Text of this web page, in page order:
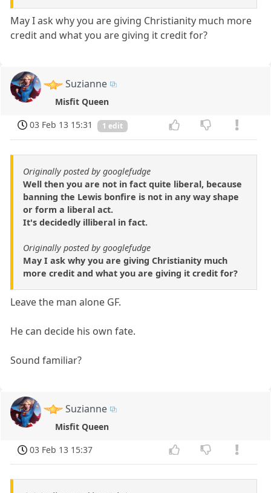
May I ask why you are giving Christianity much more
credit and what you are giving it credit for?
Suzianne
Misfit Queen
03 Feb 13 15:31
1 edit
Originally posted by googlefudge
Well then you are not in fact quite liberal, because
banning the Lewis bonfire is not in any way shape
or form a liberal act.
It's decidedly illiberal in fact.
Originally posted by googlefudge
May I ask why you are giving Christianity much
more credit and what you are giving it credit for?
Leave the man alone GF.
He can decide his own fate.
Sound familiar?
Suzianne
Misfit Queen
03 Feb 13 15:37